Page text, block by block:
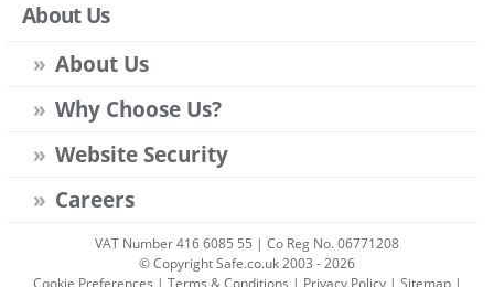
About Us
About Us
Why Choose Us?
Website Security
Careers
VAT Number 416 6085 55 | Co Reg No. 06771208
© Copyright Safe.co.uk 2003 - 2026